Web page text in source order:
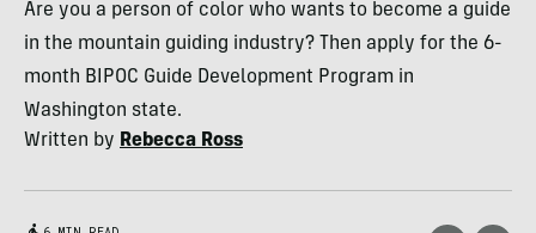
Are you a person of color who wants to become a guide
in the mountain guiding industry? Then apply for the 6-
month BIPOC Guide Development Program in
Washington state.
Written by Rebecca Ross